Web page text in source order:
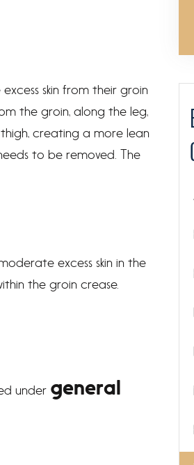
skin from their groin
the groin, along the leg,
creating a more lean
to be removed. The
excess skin in the
the groin crease.
under general